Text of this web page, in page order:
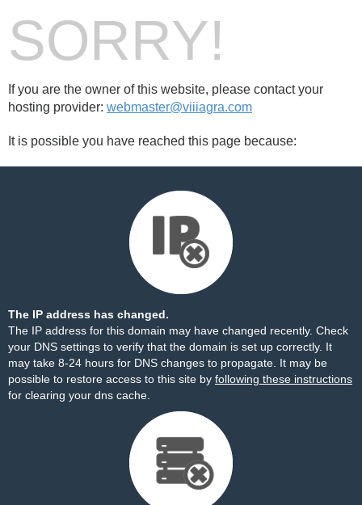
SORRY!
If you are the owner of this website, please contact your
hosting provider: webmaster@viiiagra.com
It is possible you have reached this page because:
The IP address has changed.
The IP address for this domain may have changed recently. Check
your DNS settings to verify that the domain is set up correctly. It
may take 8-24 hours for DNS changes to propagate. It may be
possible to restore access to this site by following these instructions
for clearing your dns cache.